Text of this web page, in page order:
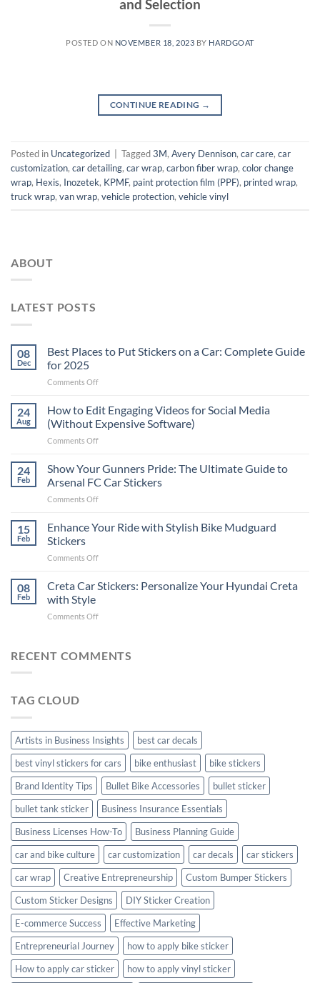
and Selection
POSTED ON NOVEMBER 18, 2023 BY HARDGOAT
CONTINUE READING →
Posted in Uncategorized Tagged3M, Avery Dennison, car care, car
customization, car detailing, car wrap, carbon fiber wrap, color change
wrap, Hexis, Inozetek, KPMF, paint protection film (PPF), printed wrap,
truck wrap, van wrap, vehicle protection, vehicle vinyl
ABOUT
LATEST POSTS
08
Dec
Best Places to Put Stickers on a Car: Complete Guide
for 2025
Comments Offon
Places
to
Put
Stickers
a
Car:
2025
24
Aug
How to Edit Engaging Videos for Social Media
(Without Expensive Software)
Comments Offon
to
Edit
Engaging
Videos
Social
24
Feb
Show Your Gunners Pride: The Ultimate Guide to
Arsenal FC Car Stickers
Comments Offon
Your
Gunners
The
Guide
15
Feb
Enhance Your Ride with Stylish Bike Mudguard
Stickers
Comments Offon
Your
Ride
Stylish
Stickers
08
Feb
Creta Car Stickers: Personalize Your Hyundai Creta
with Style
Comments Offon
Stickers:
RECENT COMMENTS
TAG CLOUD
Artists in Business Insights
best car decals
best vinyl stickers for cars
bike enthusiast
bike stickers
Brand Identity Tips
Bullet Bike Accessories
bullet sticker
bullet tank sticker
Business Insurance Essentials
Business Licenses How-To
Business Planning Guide
car and bike culture
car customization car decals
car stickers
car wrap
Creative Entrepreneurship
Custom Bumper Stickers
Custom Sticker Designs
DIY Sticker Creation
E-commerce Success
Effective Marketing
Entrepreneurial Journey
how to apply bike sticker
How to apply car sticker
how to apply vinyl sticker